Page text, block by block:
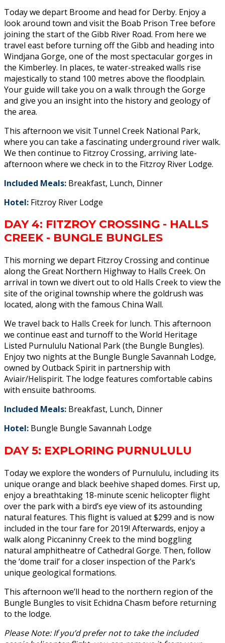
Today we depart Broome and head for Derby. Enjoy a
look around town and visit the Boab Prison Tree before
joining the start of the Gibb River Road. From here we
travel east before turning off the Gibb and heading into
Windjana Gorge, one of the most spectacular gorges in
the Kimberley. In places, te water-streaked walls rise
majestically to stand 100 metres above the floodplain.
Your guide will take you on a walk through the Gorge
and give you an insight into the history and geology of
the area.
This afternoon we visit Tunnel Creek National Park,
where you can take a fascinating underground river walk.
We then continue to Fitzroy Crossing, arriving late-
afternoon where we check in to the Fitzroy River Lodge.
Included Meals: Breakfast, Lunch, Dinner
Hotel: Fitzroy River Lodge
DAY 4: FITZROY CROSSING - HALLS
CREEK - BUNGLE BUNGLES
This morning we depart Fitzroy Crossing and continue
along the Great Northern Highway to Halls Creek. On
arrival in town we divert out to old Halls Creek to view the
site of the original township where the goldrush was
located, along with the famous China Wall.
We travel back to Halls Creek for lunch. This afternoon
we continue east and turnoff to the World Heritage
Listed Purnululu National Park (the Bungle Bungles).
Enjoy two nights at the Bungle Bungle Savannah Lodge,
owned by Outback Spirit in partnership with
Aviair/Helispirit. The lodge features comfortable cabins
with ensuite bathrooms.
Included Meals: Breakfast, Lunch, Dinner
Hotel: Bungle Bungle Savannah Lodge
DAY 5: EXPLORING PURNULULU
Today we explore the wonders of Purnululu, including its
unique orange and black beehive shaped domes. First up,
enjoy a breathtaking 18-minute scenic helicopter flight
over the park with a bird’s eye view of its astounding
natural features. This flight is valued at $299 and is now
included in the tour fare for 2019! Afterwards, enjoy a
walk along Piccaninny Creek to the mind boggling
natural amphitheatre of Cathedral Gorge. Then, follow
the ‘dome trail’ for a closer inspection of the Park’s
unique geological formations.
This afternoon we’ll head to the northern region of the
Bungle Bungles to visit Echidna Chasm before returning
to the lodge.
Please Note: If you’d prefer not to take the included